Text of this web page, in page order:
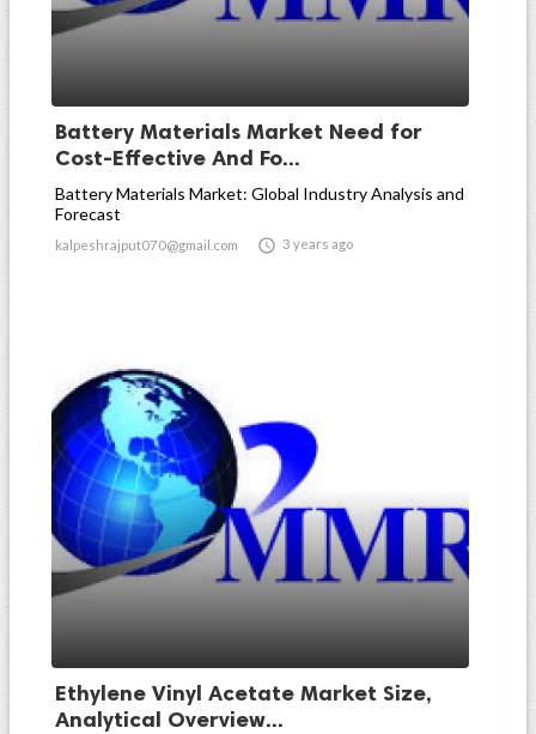
Battery Materials Market Need for
Cost-Effective And Fo...
Battery Materials Market: Global Industry Analysis and
Forecast
kalpeshrajput070@gmail.com  3 years ago
Ethylene Vinyl Acetate Market Size,
Analytical Overview...